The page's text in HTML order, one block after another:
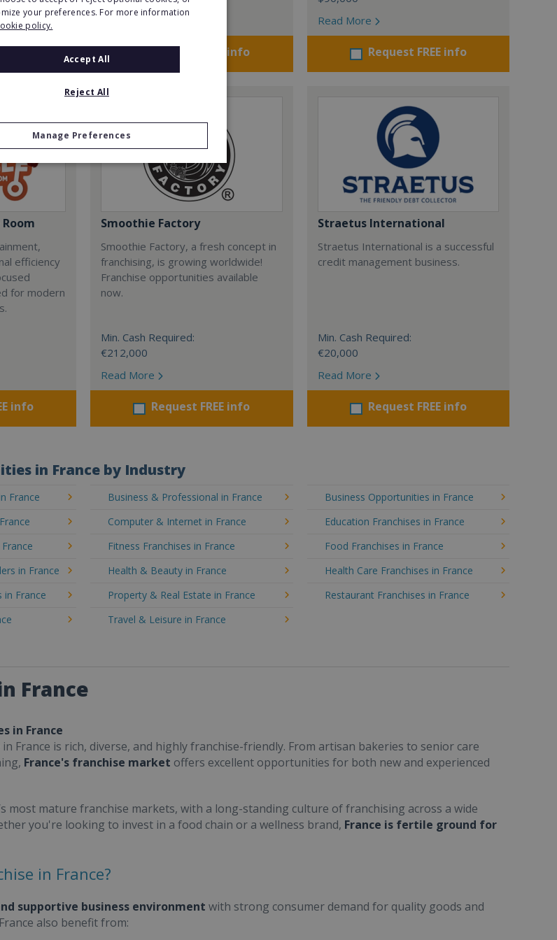
info Request FREE info
Read More
Request FREE info
efficiency
for modern
info
Smoothie Factory
Smoothie Factory, a fresh concept in
franchising, is growing worldwide!
Franchise opportunities available
now.
Min. Cash Required:
€212,000
Read More
Request FREE info
Straetus International
Straetus International is a successful
credit management business.
Min. Cash Required:
€20,000
Read More
Request FREE info
in France by Industry
France Business & Professional in France
Business Opportunities in France
Computer & Internet in France
Education Franchises in France
Fitness Franchises in France
Food Franchises in France
in France
Health & Beauty in France
Health Care Franchises in France
in France
Property & Real Estate in France
Restaurant Franchises in France
Travel & Leisure in France
France
in France
France is rich, diverse, and highly franchise-friendly. From artisan bakeries to senior care
France's franchise market offers excellent opportunities for both new and experienced
most mature franchise markets, with a long-standing culture of franchising across a wide
you're looking to invest in a food chain or a wellness brand, France is fertile ground for
in France?
supportive business environment with strong consumer demand for quality goods and
also benefit from:
your preferences. For more information
policy.
Accept All
Reject All
Manage Preferences